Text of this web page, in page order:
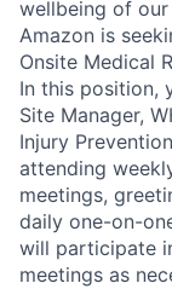
wellbeing of
Amazon is
Onsite Medical
In this position,
Site Manager,
Injury
attending
meetings,
daily one-on-
will participate
meetings as